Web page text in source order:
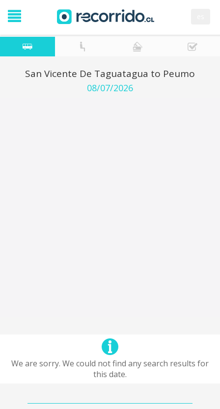
San Vicente De Taguatagua to Peumo
08/07/2026
We are sorry. We could not find any search results for
this date.